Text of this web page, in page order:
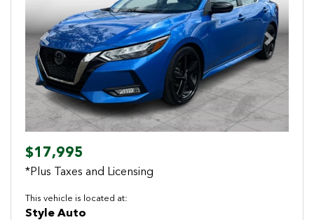
Previous Next
$17,995
*Plus Taxes and Licensing
This vehicle is located at:
Style Auto